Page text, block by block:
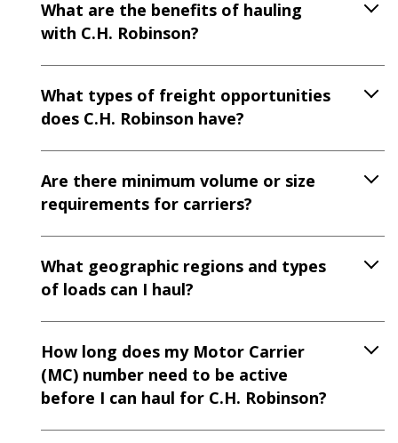
What are the benefits of hauling
with C.H. Robinson?
What types of freight opportunities
does C.H. Robinson have?
Are there minimum volume or size
requirements for carriers?
What geographic regions and types
of loads can I haul?
How long does my Motor Carrier
(MC) number need to be active
before I can haul for C.H. Robinson?